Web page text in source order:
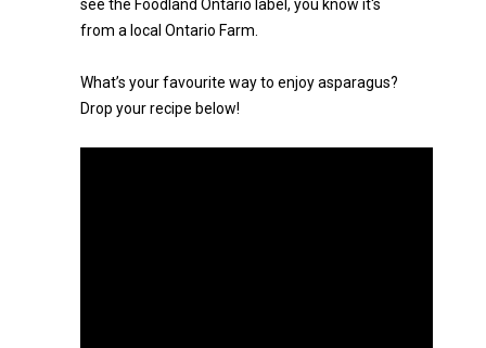
see the Foodland Ontario label, you know it's
from a local Ontario Farm.
What’s your favourite way to enjoy asparagus?
Drop your recipe below!